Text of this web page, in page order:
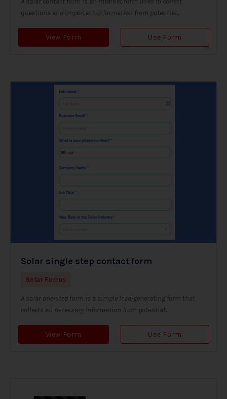
questions and important information from potential...
View Form Use Form
Solar single step contact form
Solar Forms
A solar one-step form is a simple lead-generating form that
collects all necessary information from potential...
View Form Use Form